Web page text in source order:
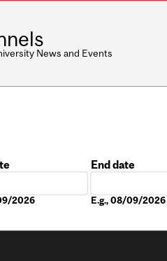
News and Events
2026
End date
E.g., 08/09/2026